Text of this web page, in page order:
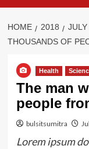
HOME 2018 JULY
THOUSANDS OF
Health
The man
people
bulsitsumitra
Lorem ipsum